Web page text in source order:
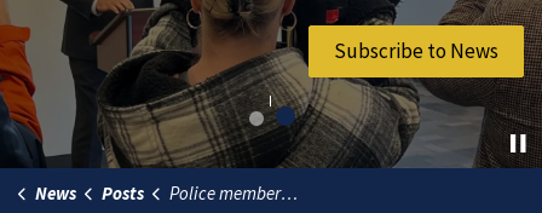
Join Our Team Subscribe to News
News Posts Police members receive King Charles III Coronation medals